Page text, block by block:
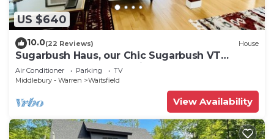
US $640
10.0(22 Reviews) House
Sugarbush Haus, our Chic Sugarbush VT
Retreat close to mountain Sleeps 10
Air Conditioner Parking
TV
Middlebury - Warren
Waitsfield
View Availability